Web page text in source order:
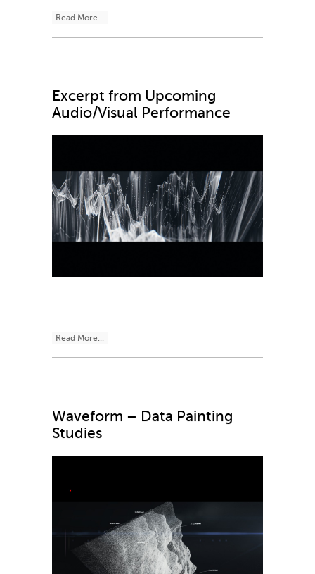
Read More...
Excerpt from Upcoming
Audio/Visual Performance
Read More...
Waveform – Data Painting
Studies